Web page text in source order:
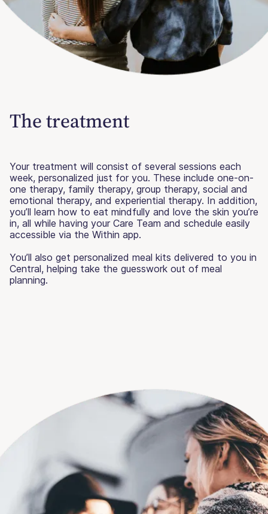
The treatment
Your treatment will consist of several sessions each
week, personalized just for you. These include one-on-
one therapy, family therapy, group therapy, social and
emotional therapy, and experiential therapy. In addition,
you’ll learn how to eat mindfully and love the skin you’re
in, all while having your Care Team and schedule easily
accessible via the Within app.
You’ll also get personalized meal kits delivered to you in
Central, helping take the guesswork out of meal
planning.